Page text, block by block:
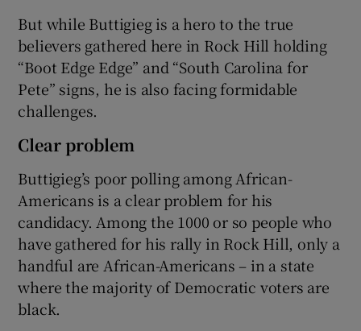
But while Buttigieg is a hero to the true
believers gathered here in Rock Hill holding
“Boot Edge Edge” and “South Carolina for
Pete” signs, he is also facing formidable
challenges.
Clear problem
Buttigieg’s poor polling among African-
Americans is a clear problem for his
candidacy. Among the 1000 or so people who
have gathered for his rally in Rock Hill, only a
handful are African-Americans – in a state
where the majority of Democratic voters are
black.